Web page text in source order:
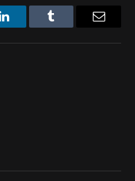
LinkedInTumblr Email